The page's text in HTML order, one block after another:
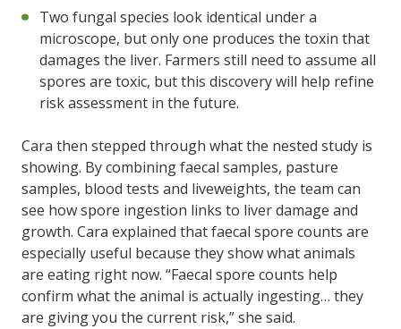
Two fungal species look identical under a
microscope, but only one produces the toxin that
damages the liver. Farmers still need to assume all
spores are toxic, but this discovery will help refine
risk assessment in the future.
Cara then stepped through what the nested study is
showing. By combining faecal samples, pasture
samples, blood tests and liveweights, the team can
see how spore ingestion links to liver damage and
growth. Cara explained that faecal spore counts are
especially useful because they show what animals
are eating right now. “Faecal spore counts help
confirm what the animal is actually ingesting… they
are giving you the current risk,” she said.